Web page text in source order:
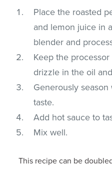
Place the roasted
and lemon juice in
blender and
Keep the
drizzle in the oil
Generously
taste.
Add hot sauce to
Mix well.
This recipe can be